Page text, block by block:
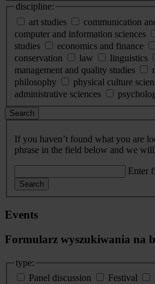
discipline:
art studies
communication
computer and information sciences
studies
economics and finance
conservation
law linguistics
management and quality studies
philosophy
physical culture
administrative sciences
Search
If you haven’t found what you are
phrase in the field below and we
Enter
Search
Events
Formularz wyszukiwania na
type:
Panel discussion
Festival